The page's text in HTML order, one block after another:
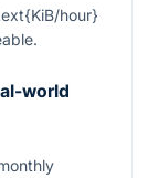
hour}
world